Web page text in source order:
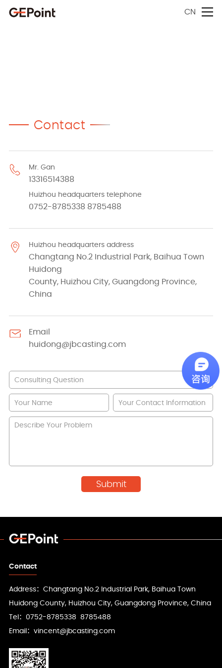
CN
Contact
Mr. Gan
13316514388
Huizhou headquarters telephone
0752-8785338 8785488
Huizhou headquarters address
Changtang No.2 Industrial Park, Baihua Town
Huidong
County, Huizhou City, Guangdong Province,
China
Email
huidong@jbcasting.com
Contact
Address：Changtang No.2 Industrial Park, Baihua Town
Huidong County, Huizhou City, Guangdong Province, China
Tel：0752-8785338 8785488
Email：vincent@jbcasting.com